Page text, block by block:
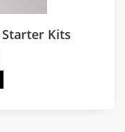
Starter Kits